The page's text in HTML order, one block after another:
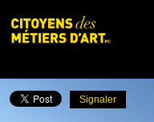
Signaler